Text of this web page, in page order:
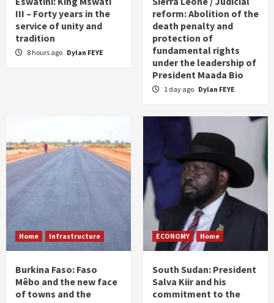
III – Forty years in the
service of unity and
tradition
8 hours ago Dylan FEYE
reform: Abolition of the
death penalty and
protection of
fundamental rights
under the leadership of
President Maada Bio
1 day ago Dylan FEYE
Home Infrastructure
Burkina Faso: Faso
Mêbo and the new face
of towns and the
ECONOMY Home
South Sudan: President
Salva Kiir and his
commitment to the